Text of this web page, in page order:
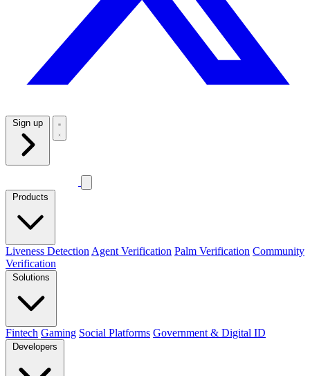
Products
Liveness Detection Agent Verification Palm Verification Community
Verification
Solutions
Fintech Gaming Social Platforms Government & Digital ID
Developers